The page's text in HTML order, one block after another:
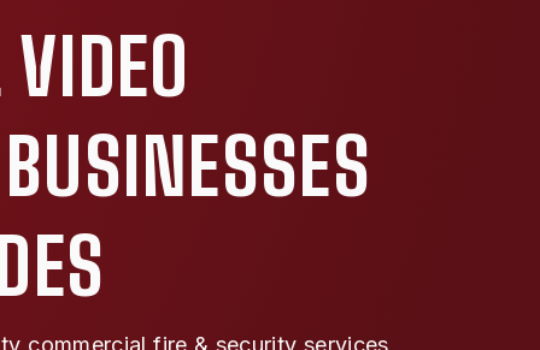
commercial fire & security services